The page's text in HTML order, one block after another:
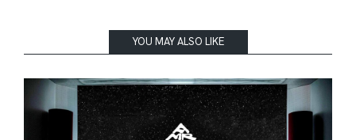
YOU MAY ALSO LIKE